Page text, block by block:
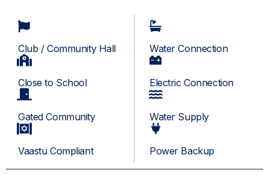
Club / Community Hall
Close to School
Gated Community
Vaastu Compliant
Water Connection
Electric Connection
Water Supply
Power Backup